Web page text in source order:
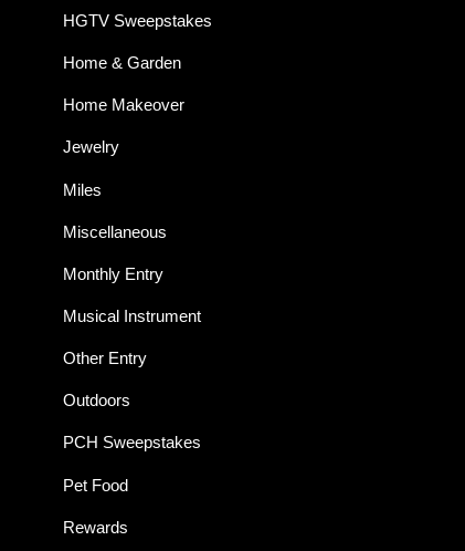
HGTV Sweepstakes
Home & Garden
Home Makeover
Jewelry
Miles
Miscellaneous
Monthly Entry
Musical Instrument
Other Entry
Outdoors
PCH Sweepstakes
Pet Food
Rewards